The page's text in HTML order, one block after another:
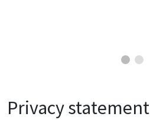
Privacy statement